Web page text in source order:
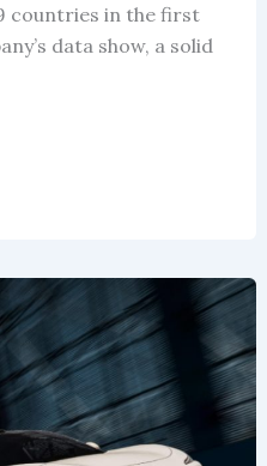
countries in the first
data show, a solid